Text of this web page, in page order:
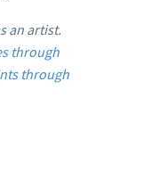
an artist.
through
through